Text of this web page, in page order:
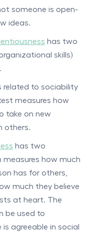
someone is open-
ideas.
has two
skills)
related to sociability
measures how
take on new
others.
has two
how much
has for others,
much they believe
at heart. The
be used to
agreeable in social